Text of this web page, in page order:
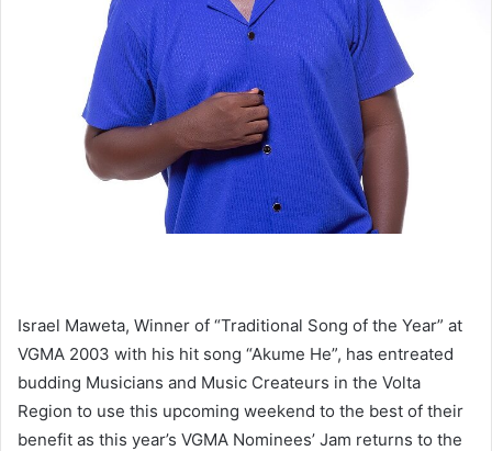
Israel Maweta, Winner of “Traditional Song of the Year” at
VGMA 2003 with his hit song “Akume He”, has entreated
budding Musicians and Music Createurs in the Volta
Region to use this upcoming weekend to the best of their
benefit as this year’s VGMA Nominees’ Jam returns to the